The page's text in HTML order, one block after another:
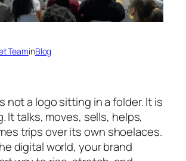
TeaminBlog
not a logo sitting in a folder. It is
It talks, moves, sells, helps,
trips over its own shoelaces.
digital world, your brand